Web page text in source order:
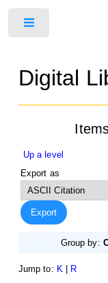
Digital
Up a level
Export as
Group by:
Jump to: K R